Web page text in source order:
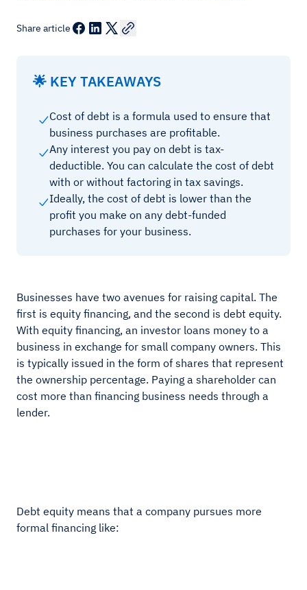
Share article
🌟 KEY TAKEAWAYS
Cost of debt is a formula used to ensure that
business purchases are profitable.
Any interest you pay on debt is tax-
deductible. You can calculate the cost of debt
with or without factoring in tax savings.
Ideally, the cost of debt is lower than the
profit you make on any debt-funded
purchases for your business.
Businesses have two avenues for raising capital. The
first is equity financing, and the second is debt equity.
With equity financing, an investor loans money to a
business in exchange for small company owners. This
is typically issued in the form of shares that represent
the ownership percentage. Paying a shareholder can
cost more than financing business needs through a
lender.
Debt equity means that a company pursues more
formal financing like: